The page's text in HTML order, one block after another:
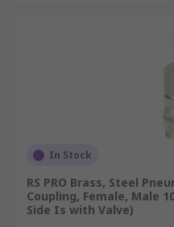
In Stock
RS PRO Brass, Steel
Coupling, Female, Male
Side Is with Valve)